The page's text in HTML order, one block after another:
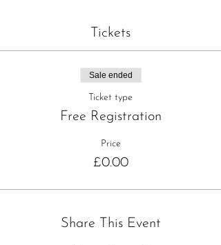
Tickets
Sale ended
Ticket type
Free Registration
Price
£0.00
Share This Event